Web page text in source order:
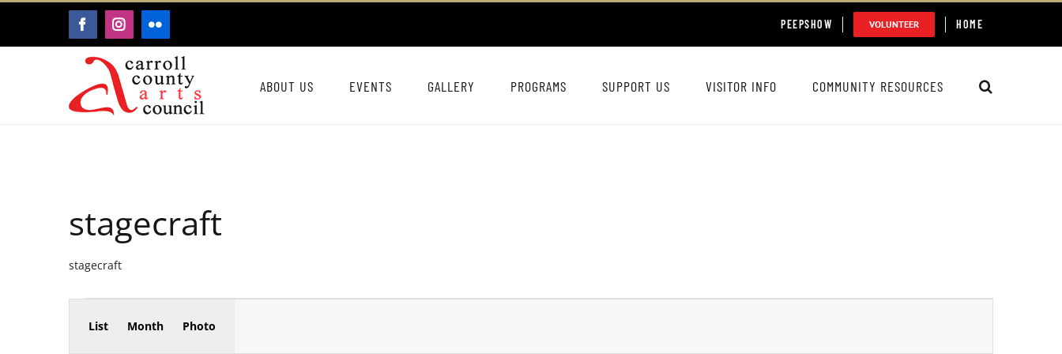
FACEBOOK
INSTAGRAM
FLICKR PEEPSHOW VOLUNTEER HOME
ABOUT US EVENTS GALLERY PROGRAMS SUPPORT US VISITOR INFO COMMUNITY RESOURCES
stagecraft
stagecraft
Events
List Month Photo